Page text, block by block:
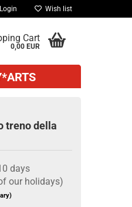
Login Wish list
Cart
0,00 EUR
treno della
days
our holidays)